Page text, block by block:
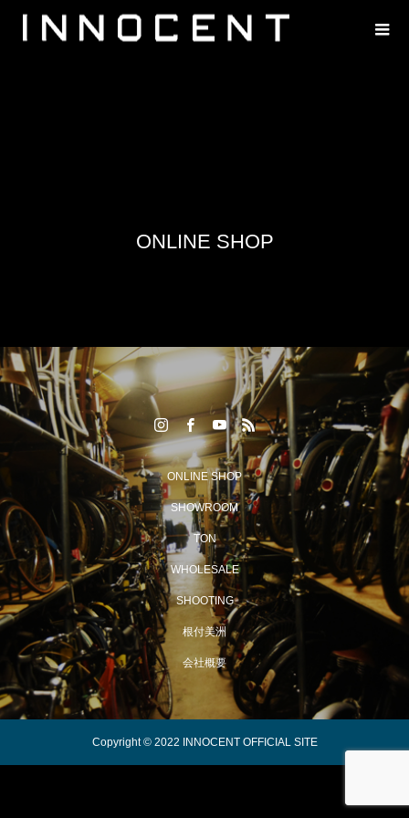
ONLINE SHOP
ONLINE SHOP
SHOWROOM
TON
WHOLESALE
SHOOTING
根付美洲
会社概要
Copyright © 2022 INNOCENT OFFICIAL SITE